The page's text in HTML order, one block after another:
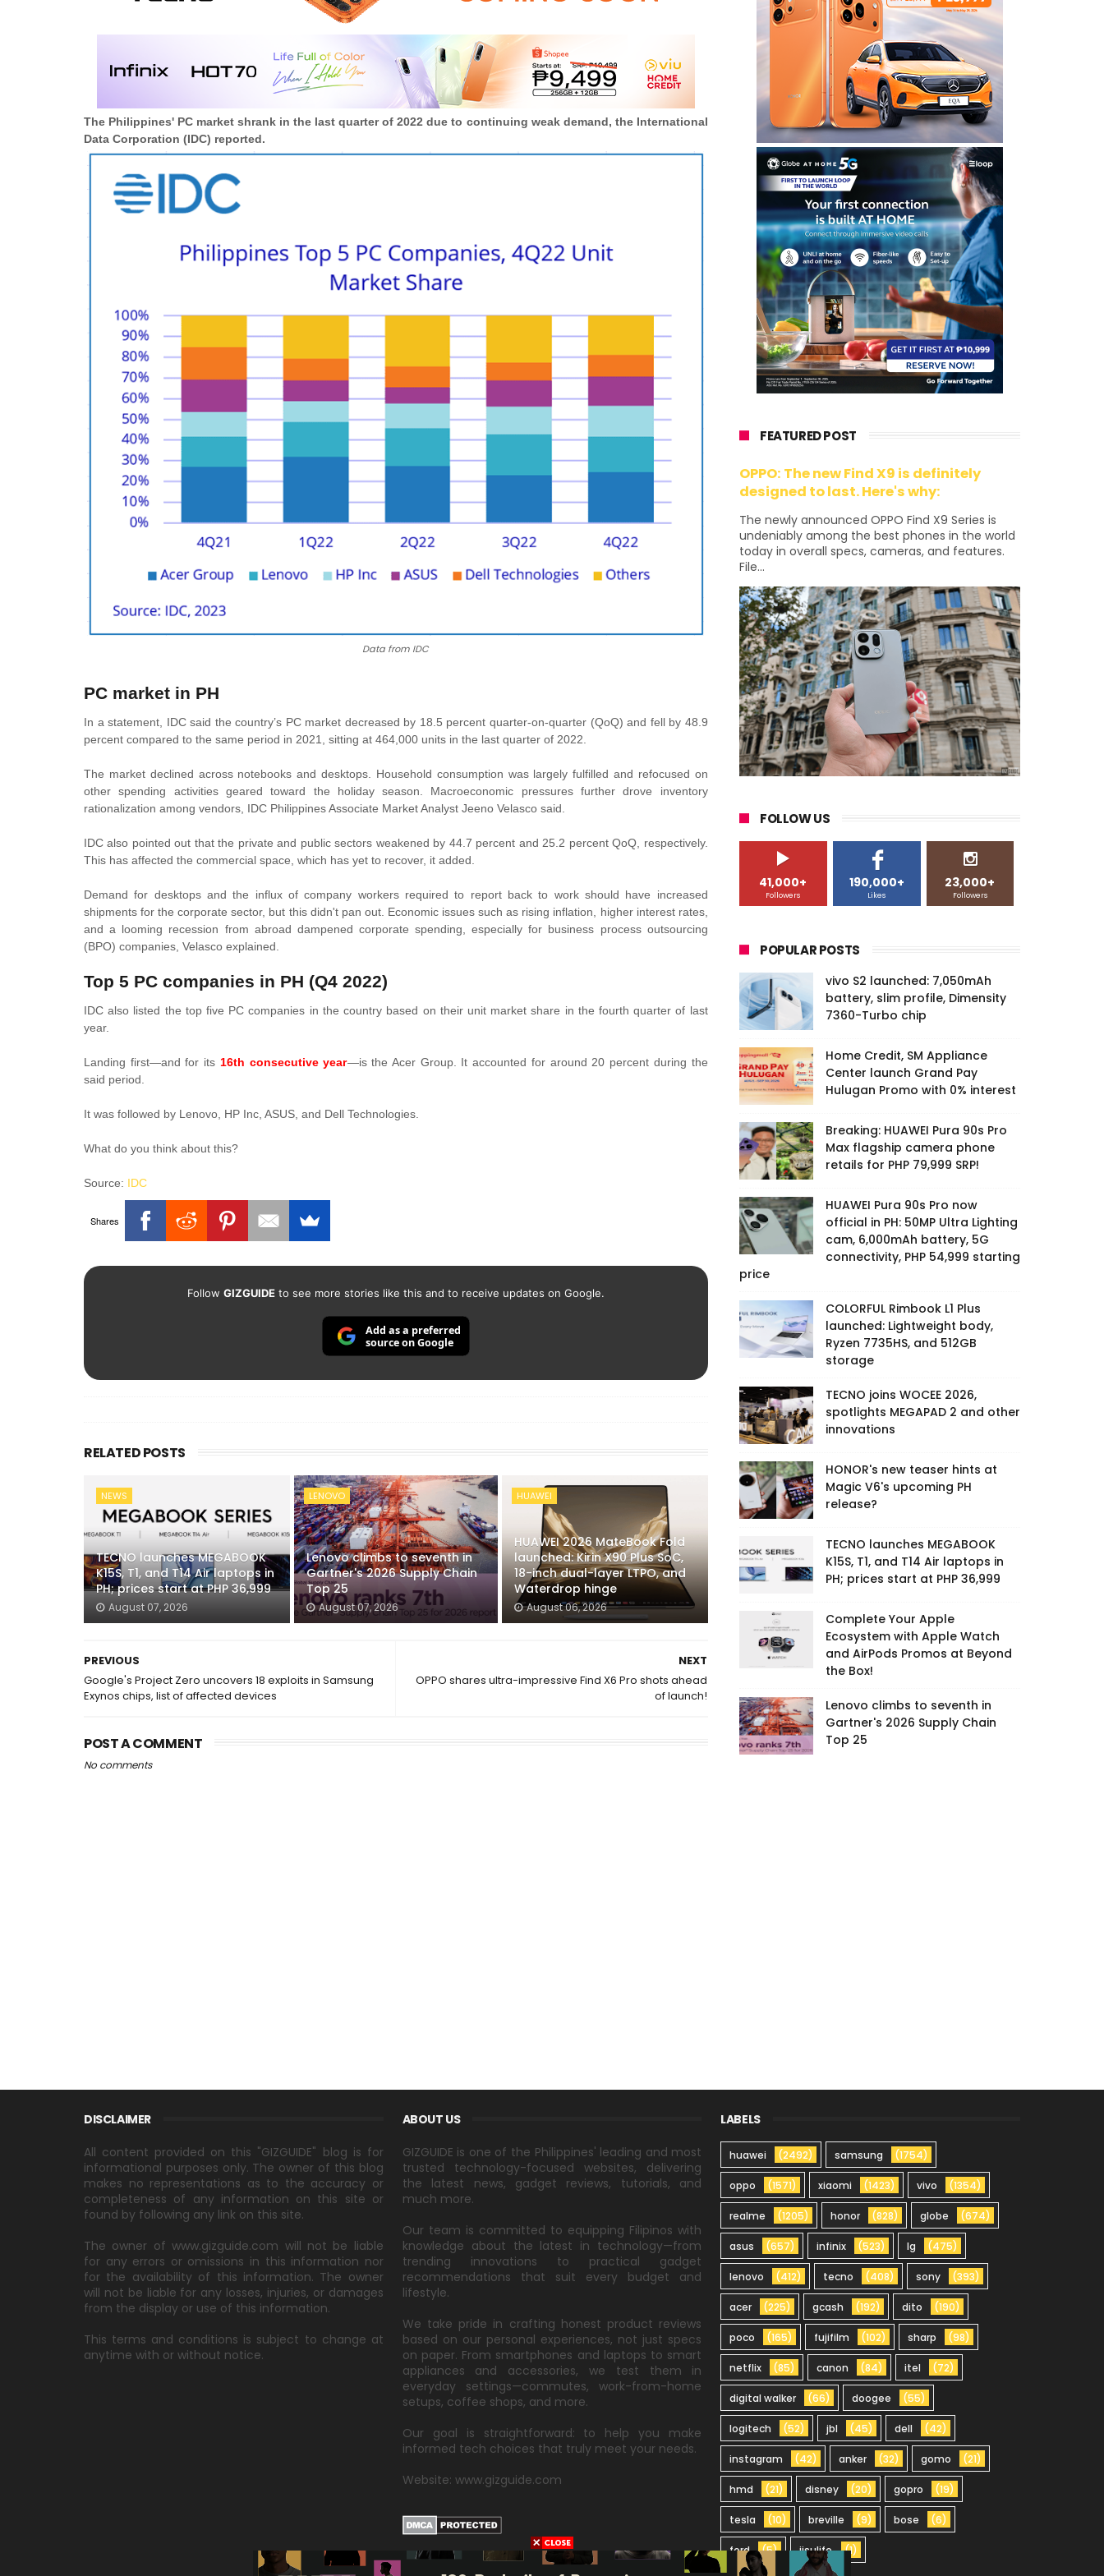
The Philippines' PC market shrank in the last quarter of 2022 due to continuing weak demand, the International
Data Corporation (IDC) reported.
Data from IDC
PC market in PH
In a statement, IDC said the country’s PC market decreased by 18.5 percent quarter-on-quarter (QoQ) and fell by 48.9
percent compared to the same period in 2021, sitting at 464,000 units in the last quarter of 2022.
The market declined across notebooks and desktops. Household consumption was largely fulfilled and refocused on
other spending activities geared toward the holiday season. Macroeconomic pressures further drove inventory
rationalization among vendors, IDC Philippines Associate Market Analyst Jeeno Velasco said.
IDC also pointed out that the private and public sectors weakened by 44.7 percent and 25.2 percent QoQ, respectively.
This has affected the commercial space, which has yet to recover, it added.
Demand for desktops and the influx of company workers required to report back to work should have increased
shipments for the corporate sector, but this didn't pan out. Economic issues such as rising inflation, higher interest rates,
and a looming recession from abroad dampened corporate spending, especially for business process outsourcing
(BPO) companies, Velasco explained.
Top 5 PC companies in PH (Q4 2022)
IDC also listed the top five PC companies in the country based on their unit market share in the fourth quarter of last
year.
Landing first—and for its 16th consecutive year—is the Acer Group. It accounted for around 20 percent during the
said period.
It was followed by Lenovo, HP Inc, ASUS, and Dell Technologies.
What do you think about this?
Source: IDC
Shares
Follow GIZGUIDEto see more stories like this and to receive updates on Google.
Add as a preferred
source on Google
RELATED POSTS
NEWS
TECNO launches MEGABOOK
K15S, T1, and T14 Air laptops in
PH; prices start at PHP 36,999
August 07, 2026
LENOVO
Lenovo climbs to seventh in
Gartner's 2026 Supply Chain
Top 25
August 07, 2026
HUAWEI
HUAWEI 2026 MateBook Fold
launched: Kirin X90 Plus SoC,
18-inch dual-layer LTPO, and
Waterdrop hinge
August 06, 2026
NEXT
OPPO shares ultra-impressive Find X6 Pro shots ahead
of launch!
PREVIOUS
Google's Project Zero uncovers 18 exploits in Samsung
Exynos chips, list of affected devices
POST A COMMENT
No comments
FEATURED POST
OPPO: The new Find X9 is definitely
designed to last. Here's why:
The newly announced OPPO Find X9 Series is
undeniably among the best phones in the world
today in overall specs, cameras, and features.
File...
FOLLOW US
41,000+
Followers
190,000+
Likes
23,000+
Followers
POPULAR POSTS
vivo S2 launched: 7,050mAh
battery, slim profile, Dimensity
7360-Turbo chip
Home Credit, SM Appliance
Center launch Grand Pay
Hulugan Promo with 0% interest
Breaking: HUAWEI Pura 90s Pro
Max flagship camera phone
retails for PHP 79,999 SRP!
HUAWEI Pura 90s Pro now
official in PH: 50MP Ultra Lighting
cam, 6,000mAh battery, 5G
connectivity, PHP 54,999 starting
price
COLORFUL Rimbook L1 Plus
launched: Lightweight body,
Ryzen 7735HS, and 512GB
storage
TECNO joins WOCEE 2026,
spotlights MEGAPAD 2 and other
innovations
HONOR's new teaser hints at
Magic V6's upcoming PH
release?
TECNO launches MEGABOOK
K15S, T1, and T14 Air laptops in
PH; prices start at PHP 36,999
Complete Your Apple
Ecosystem with Apple Watch
and AirPods Promos at Beyond
the Box!
Lenovo climbs to seventh in
Gartner's 2026 Supply Chain
Top 25
DISCLAIMER
All content provided on this "GIZGUIDE" blog is for
informational purposes only. The owner of this blog
makes no representations as to the accuracy or
completeness of any information on this site or
found by following any link on this site.
The owner of www.gizguide.com will not be liable
for any errors or omissions in this information nor
for the availability of this information. The owner
will not be liable for any losses, injuries, or damages
from the display or use of this information.
This terms and conditions is subject to change at
anytime with or without notice.
ABOUT US
GIZGUIDE is one of the Philippines' leading and most
trusted technology-focused websites, delivering
the latest news, gadget reviews, tutorials, and
much more.
Our team is committed to equipping Filipinos with
knowledge about the latest in technology—from
trending innovations to practical gadget
recommendations that suit every budget and
lifestyle.
We take pride in crafting honest product reviews
based on our personal experiences, not just specs
on paper. From smartphones and laptops to smart
appliances and accessories, we test them in
everyday settings—commutes, work-from-home
setups, coffee shops, and more.
Our goal is straightforward: to help you make
informed tech choices that truly meet your needs.
Website: www.gizguide.com
LABELS
huawei (2492) samsung (1754)
oppo (1571) xiaomi (1423) vivo (1354)
realme (1205) honor (828) globe (674)
asus (657) infinix (523) lg (475)
lenovo (412) tecno (408) sony (393)
acer (225) gcash (192) dito (190)
poco (165) fujifilm (102) sharp (98)
netflix (85) canon (84) itel (72)
digital walker (66) doogee (55)
logitech (52) jbl (45) dell (42)
instagram (42) anker (32) gomo (21)
hmd (21) disney (20) gopro (19)
tesla (10) breville (9) bose (6)
ford (5) jisulife (1)